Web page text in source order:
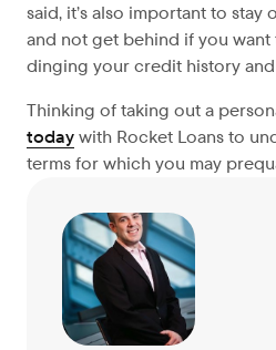
said, it’s also important to
and not get behind if you
dinging your credit history
Thinking of taking out a
todaywith Rocket Loans to
terms for which you may